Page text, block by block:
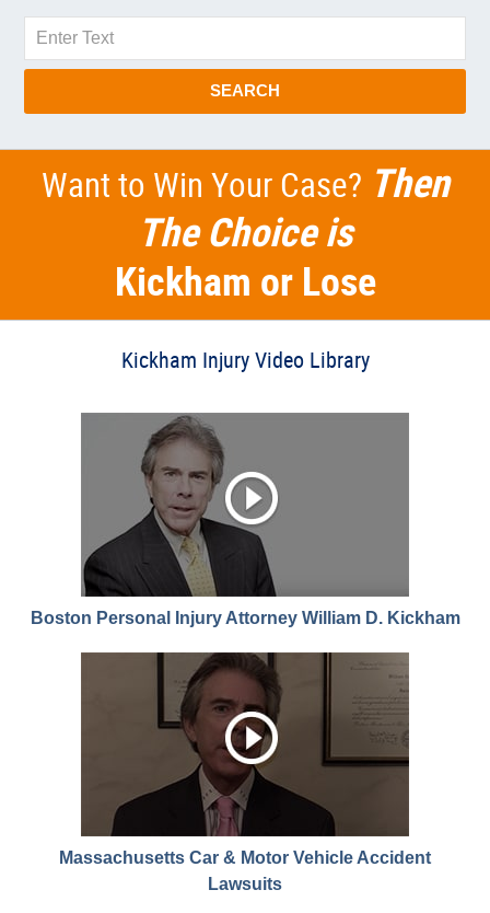
Search
SEARCH
Want to Win Your Case? Then
The Choice is
Kickham or Lose
Kickham Injury Video Library
Boston Personal Injury Attorney William D. Kickham
Massachusetts Car & Motor Vehicle Accident
Lawsuits